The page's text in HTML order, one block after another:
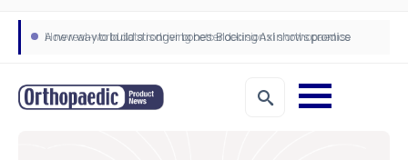
A new way to build stronger bones: Blocking Axl shows promise
How real-world data is driving better decisions in orthopaedics